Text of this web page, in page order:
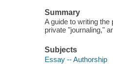
Summary
A guide to writing
private "journaling,"
Subjects
Essay -- Authorship